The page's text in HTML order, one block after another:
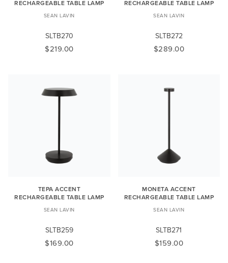
RECHARGEABLE TABLE LAMP
SEAN LAVIN
SLTB270
$219.00
RECHARGEABLE TABLE LAMP
SEAN LAVIN
SLTB272
$289.00
TEPA ACCENT
RECHARGEABLE TABLE LAMP
SEAN LAVIN
SLTB259
$169.00
MONETA ACCENT
RECHARGEABLE TABLE LAMP
SEAN LAVIN
SLTB271
$159.00